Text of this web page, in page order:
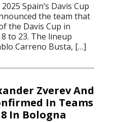
Spain’s Davis Cup
the team that
the Davis Cup in
to 23. The lineup
Carreno Busta, […]
Zverev And
In Teams
In Bologna